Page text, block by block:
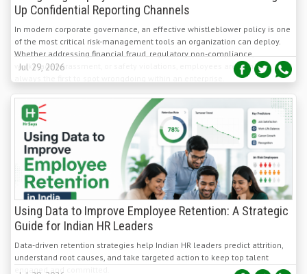
of the most critical risk-management tools an organization can deploy.
Whether addressing financial fraud, regulatory non-compliance,
workplace harassment, or safety violations, employees are almost
always the first to spot wrongdoing within an enterprise.
Jul 29, 2026
Using Data to Improve Employee Retention: A Strategic
Guide for Indian HR Leaders
Data-driven retention strategies help Indian HR leaders predict attrition,
understand root causes, and take targeted action to keep top talent
engaged and committed.
Jul 29, 2026